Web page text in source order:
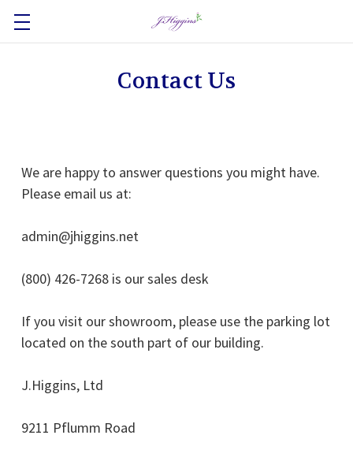
Contact Us
We are happy to answer questions you might have.
Please email us at:
admin@jhiggins.net
(800) 426-7268 is our sales desk
If you visit our showroom, please use the parking lot
located on the south part of our building.
J.Higgins, Ltd
9211 Pflumm Road